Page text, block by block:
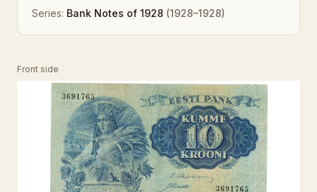
Series: Bank Notes of 1928 (1928–1928)
Front side